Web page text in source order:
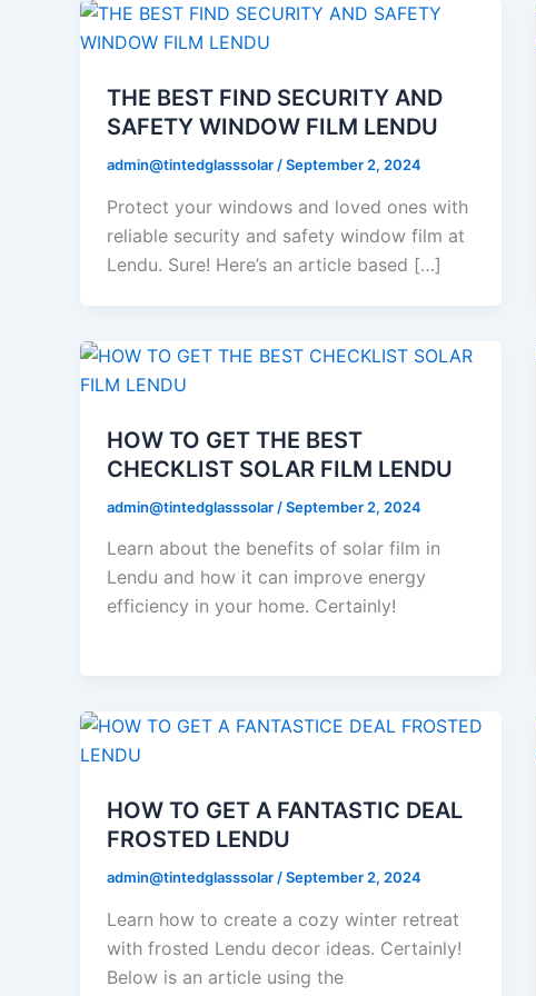
THE BEST FIND SECURITY AND
SAFETY WINDOW FILM LENDU
admin@tintedglasssolar /September 2, 2024
Protect your windows and loved ones with
reliable security and safety window film at
Lendu. Sure! Here’s an article based […]
HOW TO GET THE BEST
CHECKLIST SOLAR FILM LENDU
admin@tintedglasssolar /September 2, 2024
Learn about the benefits of solar film in
Lendu and how it can improve energy
efficiency in your home. Certainly!
HOW TO GET A FANTASTIC DEAL
FROSTED LENDU
admin@tintedglasssolar /September 2, 2024
Learn how to create a cozy winter retreat
with frosted Lendu decor ideas. Certainly!
Below is an article using the